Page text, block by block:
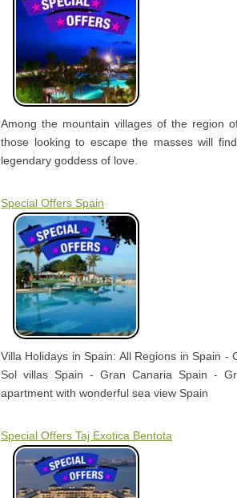
Among the mountain villages of the region
those looking to escape the masses will
legendary goddess of love.
Special Offers Spain
Villa Holidays in Spain: All Regions in Spain
Sol villas Spain - Gran Canaria Spain -
apartment with wonderful sea view Spain
Special Offers Taj Exotica Bentota